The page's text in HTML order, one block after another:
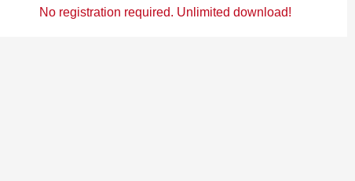
No registration required. Unlimited download!